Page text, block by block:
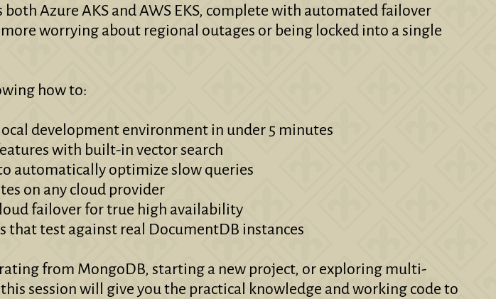
both Azure AKS and AWS EKS, complete with automated failover
worrying about regional outages or being locked into a single
how to:
development environment in under 5 minutes
with built-in vector search
automatically optimize slow queries
on any cloud provider
failover for true high availability
that test against real DocumentDB instances
from MongoDB, starting a new project, or exploring multi-
session will give you the practical knowledge and working code to